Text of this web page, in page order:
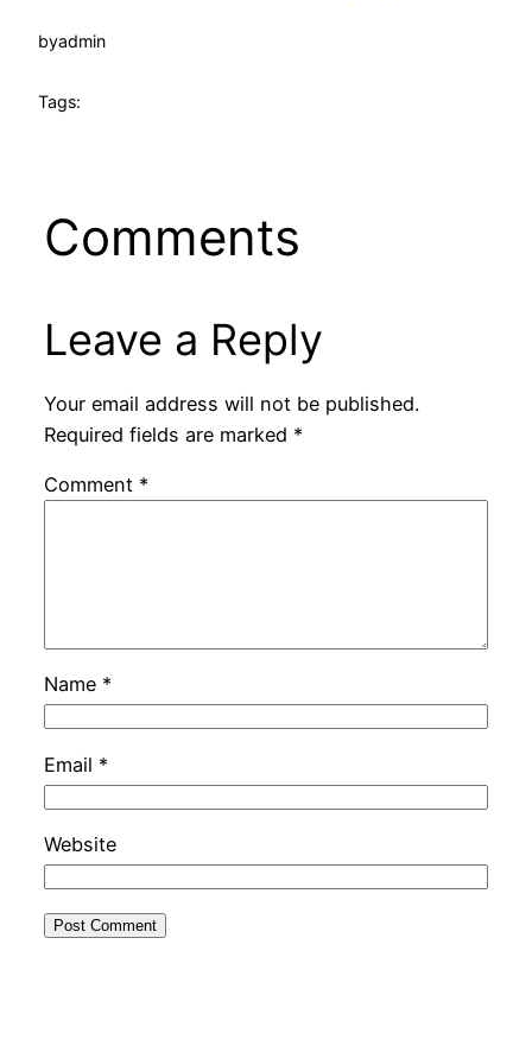
byadmin
Tags:
Comments
Leave a Reply
Your email address will not be published.
Required fields are marked *
Comment *
Name *
Email *
Website